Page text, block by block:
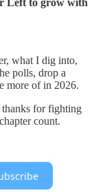
Left to grow with
what I dig into,
polls, drop a
more of in 2026.
for fighting
count.